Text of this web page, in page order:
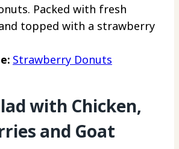
Packed with fresh
topped with a strawberry
Strawberry Donuts
with Chicken,
and Goat